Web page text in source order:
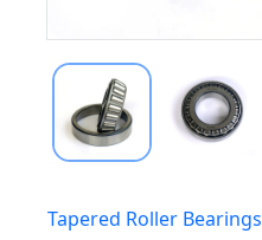
Tapered Roller Bearings